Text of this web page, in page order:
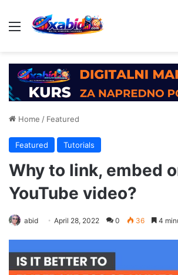
Menu
Home / Featured
Featured Tutorials
Why to link, embed
YouTube video?
abid April 28, 2022 0 36 4